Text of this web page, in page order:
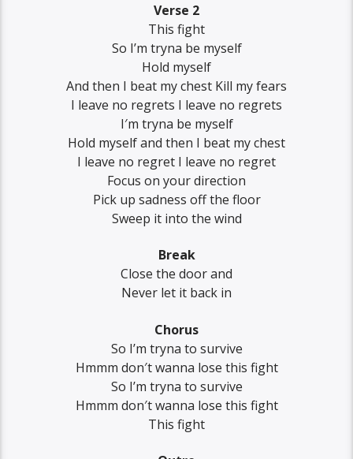
Verse 2
This fight
So I’m tryna be myself
Hold myself
And then I beat my chest Kill my fears
I leave no regrets I leave no regrets
I′m tryna be myself
Hold myself and then I beat my chest
I leave no regret I leave no regret
Focus on your direction
Pick up sadness off the floor
Sweep it into the wind
Break
Close the door and
Never let it back in
Chorus
So I’m tryna to survive
Hmmm don′t wanna lose this fight
So I’m tryna to survive
Hmmm don′t wanna lose this fight
This fight